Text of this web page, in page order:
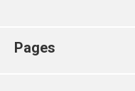
Pages